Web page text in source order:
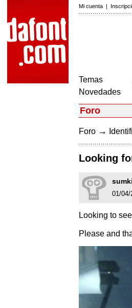
Mi cuenta |
Temas
Novedades
Foro
Foro →
Looking
01/04/
Looking to
Please and